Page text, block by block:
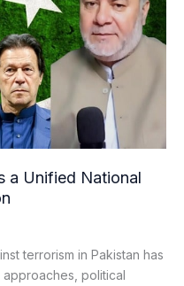
a Unified National
terrorism in Pakistan has
political